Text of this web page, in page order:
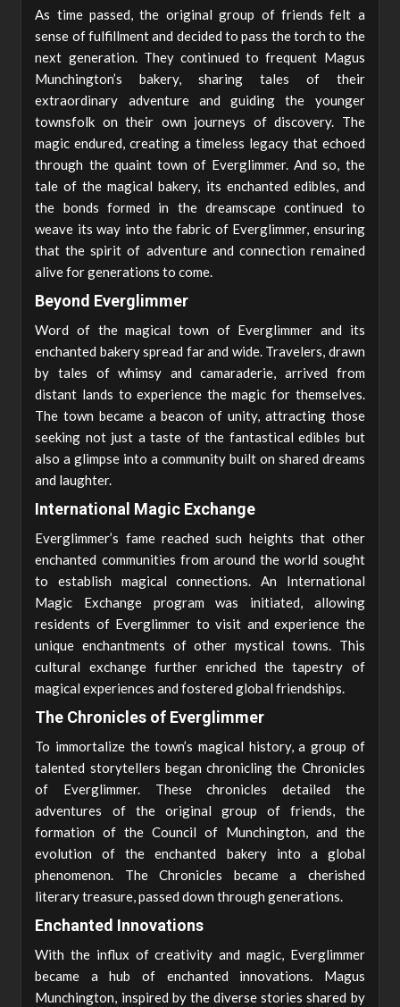
As time passed, the original group of friends felt a
sense of fulfillment and decided to pass the torch to the
next generation. They continued to frequent Magus
Munchington’s bakery, sharing tales of their
extraordinary adventure and guiding the younger
townsfolk on their own journeys of discovery. The
magic endured, creating a timeless legacy that echoed
through the quaint town of Everglimmer. And so, the
tale of the magical bakery, its enchanted edibles, and
the bonds formed in the dreamscape continued to
weave its way into the fabric of Everglimmer, ensuring
that the spirit of adventure and connection remained
alive for generations to come.
Beyond Everglimmer
Word of the magical town of Everglimmer and its
enchanted bakery spread far and wide. Travelers, drawn
by tales of whimsy and camaraderie, arrived from
distant lands to experience the magic for themselves.
The town became a beacon of unity, attracting those
seeking not just a taste of the fantastical edibles but
also a glimpse into a community built on shared dreams
and laughter.
International Magic Exchange
Everglimmer’s fame reached such heights that other
enchanted communities from around the world sought
to establish magical connections. An International
Magic Exchange program was initiated, allowing
residents of Everglimmer to visit and experience the
unique enchantments of other mystical towns. This
cultural exchange further enriched the tapestry of
magical experiences and fostered global friendships.
The Chronicles of Everglimmer
To immortalize the town’s magical history, a group of
talented storytellers began chronicling the Chronicles
of Everglimmer. These chronicles detailed the
adventures of the original group of friends, the
formation of the Council of Munchington, and the
evolution of the enchanted bakery into a global
phenomenon. The Chronicles became a cherished
literary treasure, passed down through generations.
Enchanted Innovations
With the influx of creativity and magic, Everglimmer
became a hub of enchanted innovations. Magus
Munchington, inspired by the diverse stories shared by